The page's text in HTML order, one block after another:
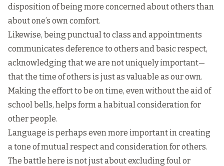
disposition of being more concerned about others than
about one’s own comfort.
Likewise, being punctual to class and appointments
communicates deference to others and basic respect,
acknowledging that we are not uniquely important—
that the time of others is just as valuable as our own.
Making the effort to be on time, even without the aid of
school bells, helps form a habitual consideration for
other people.
Language is perhaps even more important in creating
a tone of mutual respect and consideration for others.
The battle here is not just about excluding foul or